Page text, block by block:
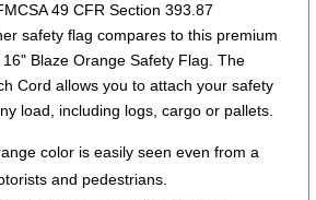
49 CFR Section 393.87
safety flag compares to this premium
Blaze Orange Safety Flag. The
Cord allows you to attach your safety
load, including logs, cargo or pallets.
color is easily seen even from a
and pedestrians.